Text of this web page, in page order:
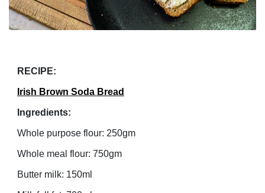
RECIPE:
Irish Brown Soda Bread
Ingredients:
Whole purpose flour: 250gm
Whole meal flour: 750gm
Butter milk: 150ml